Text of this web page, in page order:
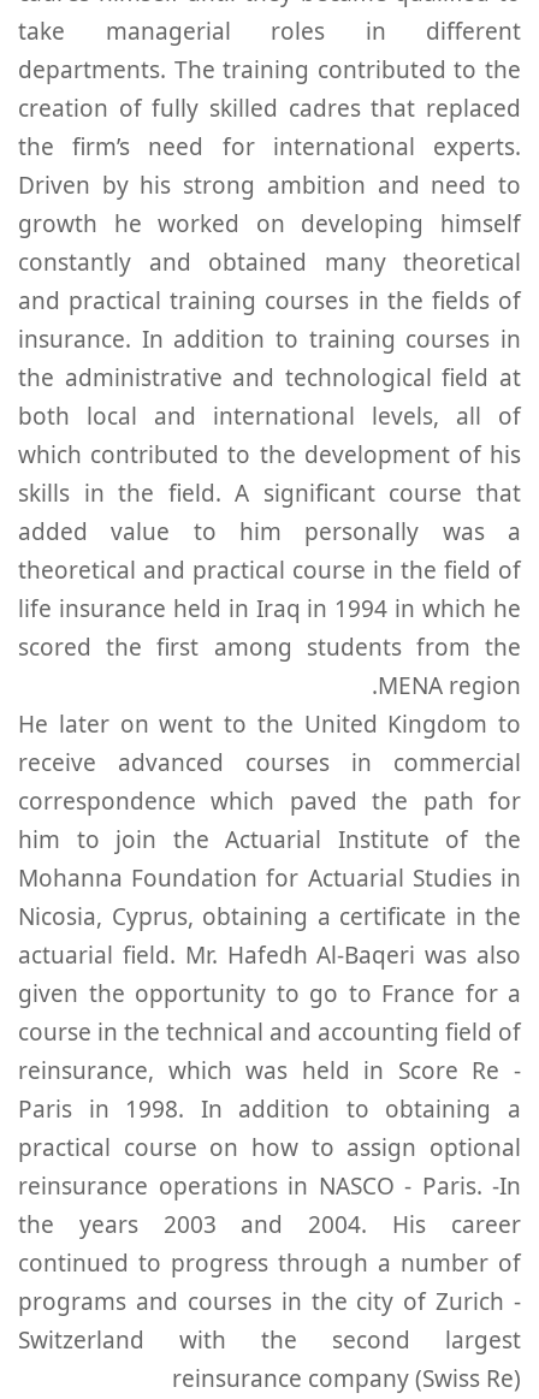
take managerial roles in different
departments. The training contributed to the
creation of fully skilled cadres that replaced
the firm’s need for international experts.
Driven by his strong ambition and need to
growth he worked on developing himself
constantly and obtained many theoretical
and practical training courses in the fields of
insurance. In addition to training courses in
the administrative and technological field at
both local and international levels, all of
which contributed to the development of his
skills in the field. A significant course that
added value to him personally was a
theoretical and practical course in the field of
life insurance held in Iraq in 1994 in which he
scored the first among students from the
MENA region.
He later on went to the United Kingdom to
receive advanced courses in commercial
correspondence which paved the path for
him to join the Actuarial Institute of the
Mohanna Foundation for Actuarial Studies in
Nicosia, Cyprus, obtaining a certificate in the
actuarial field. Mr. Hafedh Al-Baqeri was also
given the opportunity to go to France for a
course in the technical and accounting field of
reinsurance, which was held in Score Re -
Paris in 1998. In addition to obtaining a
practical course on how to assign optional
reinsurance operations in NASCO - Paris. -In
the years 2003 and 2004. His career
continued to progress through a number of
programs and courses in the city of Zurich -
Switzerland with the second largest
reinsurance company (Swiss Re)